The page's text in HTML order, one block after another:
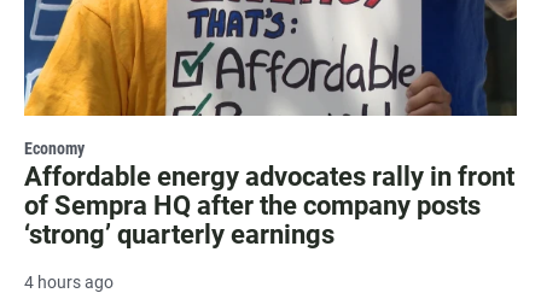
Economy
Affordable energy advocates rally in front
of Sempra HQ after the company posts
‘strong’ quarterly earnings
4 hours ago